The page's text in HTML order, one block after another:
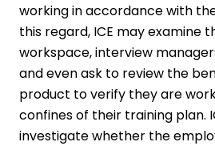
working in accordance with
this regard, ICE may examine
workspace, interview
and even ask to review the
product to verify they are
confines of their training plan.
investigate whether the